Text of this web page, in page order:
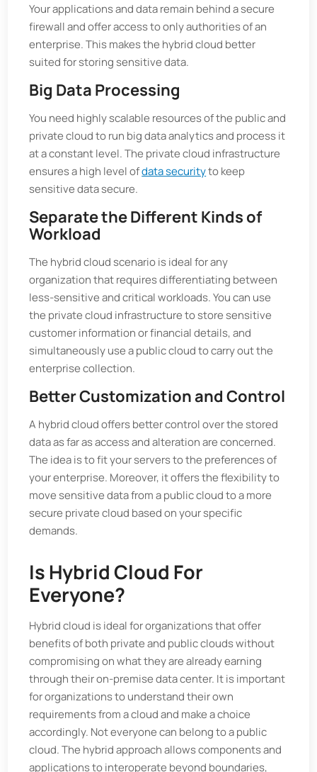
Your applications and data remain behind a secure
firewall and offer access to only authorities of an
enterprise. This makes the hybrid cloud better
suited for storing sensitive data.
Big Data Processing
You need highly scalable resources of the public and
private cloud to run big data analytics and process it
at a constant level. The private cloud infrastructure
ensures a high level ofdata securityto keep
sensitive data secure.
Separate the Different Kinds of
Workload
The hybrid cloud scenario is ideal for any
organization that requires differentiating between
less-sensitive and critical workloads. You can use
the private cloud infrastructure to store sensitive
customer information or financial details, and
simultaneously use a public cloud to carry out the
enterprise collection.
Better Customization and Control
A hybrid cloud offers better control over the stored
data as far as access and alteration are concerned.
The idea is to fit your servers to the preferences of
your enterprise. Moreover, it offers the flexibility to
move sensitive data from a public cloud to a more
secure private cloud based on your specific
demands.
Is Hybrid Cloud For
Everyone?
Hybrid cloud is ideal for organizations that offer
benefits of both private and public clouds without
compromising on what they are already earning
through their on-premise data center. It is important
for organizations to understand their own
requirements from a cloud and make a choice
accordingly. Not everyone can belong to a public
cloud. The hybrid approach allows components and
applications to interoperate beyond boundaries,